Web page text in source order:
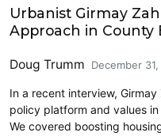
Urbanist Girmay
Approach in County
Doug Trumm December
In a recent interview,
policy platform and values
We covered boosting